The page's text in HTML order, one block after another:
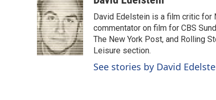
e
b
o
o
k
k
e
d
I
n
i
l
David Edelstein is a film critic for
commentator on film for CBS
The New York Post, and Rolling
Leisure section.
See stories by David